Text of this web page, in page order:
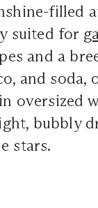
filled
suited for
and a
and
oversized
bubbly
stars.